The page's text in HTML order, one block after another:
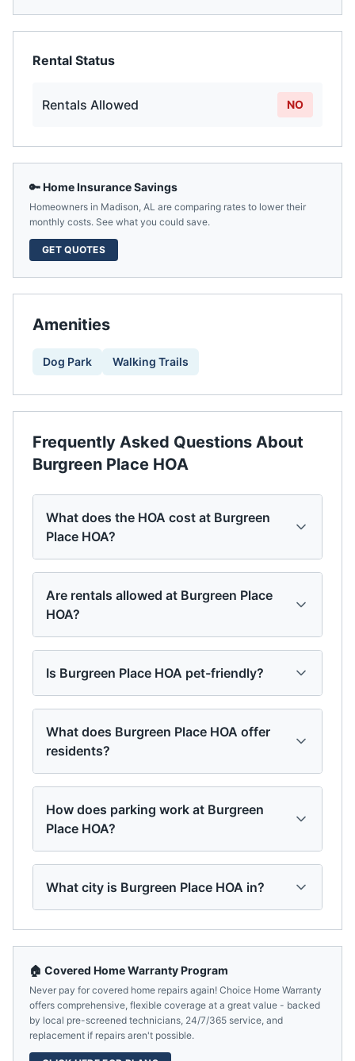
Rental Status
Rentals Allowed NO
🔑 Home Insurance Savings
Homeowners in Madison, AL are comparing rates to lower their
monthly costs. See what you could save.
GET QUOTES
Amenities
Dog Park Walking Trails
Frequently Asked Questions About
Burgreen Place HOA
What does the HOA cost at Burgreen
Place HOA?
Are rentals allowed at Burgreen Place
HOA?
Is Burgreen Place HOA pet-friendly?
What does Burgreen Place HOA offer
residents?
How does parking work at Burgreen
Place HOA?
What city is Burgreen Place HOA in?
🏠 Covered Home Warranty Program
Never pay for covered home repairs again! Choice Home Warranty
offers comprehensive, flexible coverage at a great value - backed
by local pre-screened technicians, 24/7/365 service, and
replacement if repairs aren't possible.